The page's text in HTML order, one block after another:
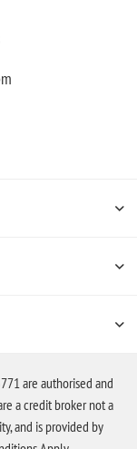
are authorised and
a credit broker not a
and is provided by